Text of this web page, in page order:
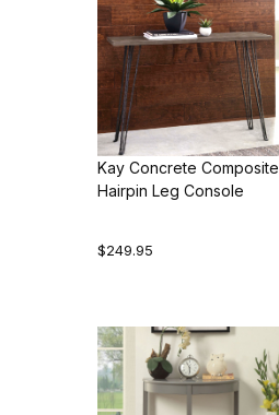
Kay Concrete Composite
Hairpin Leg Console
$249.95